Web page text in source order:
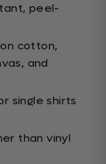
peel-
cotton,
and
single shirts
than vinyl